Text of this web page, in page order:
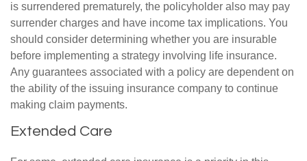
is surrendered prematurely, the policyholder also may pay
surrender charges and have income tax implications. You
should consider determining whether you are insurable
before implementing a strategy involving life insurance.
Any guarantees associated with a policy are dependent on
the ability of the issuing insurance company to continue
making claim payments.
Extended Care